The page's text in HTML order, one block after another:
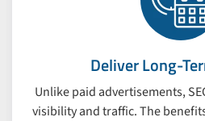
Deliver Long-
Unlike paid advertisements,
visibility and traffic. The